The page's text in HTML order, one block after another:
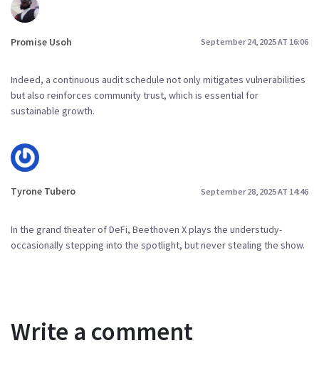
Promise Usoh September 24, 2025 AT 16:06
Indeed, a continuous audit schedule not only mitigates vulnerabilities
but also reinforces community trust, which is essential for
sustainable growth.
Tyrone Tubero September 28, 2025 AT 14:46
In the grand theater of DeFi, Beethoven X plays the understudy-
occasionally stepping into the spotlight, but never stealing the show.
Write a comment